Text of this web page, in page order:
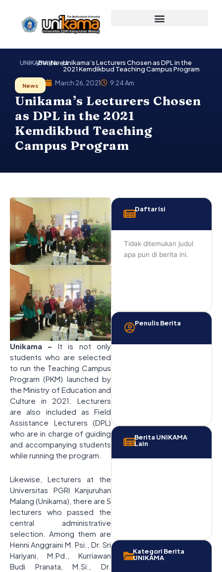
content
UNIKAMA
BeritaNewsUnikama’s Lecturers Chosen as DPL in the
2021 Kemdikbud Teaching Campus Program
News March 26, 2021 9:24 Am
Unikama’s Lecturers Chosen
as DPL in the 2021
Kemdikbud Teaching
Campus Program
Unikama – It is not only
students who are selected
to run the Teaching Campus
Program (PKM) launched by
the Ministry of Education and
Culture in 2021. Lecturers
are also included as Field
Assistance Lecturers (DPL)
who are in charge of guiding
and accompanying students
while running the program.
Likewise, Lecturers at the
Universitas PGRI Kanjuruhan
Malang (Unikama), there are 5
lecturers who passed the
central administrative
selection. Among them are
Henni Anggraini M. Psi., Dr. Sri
Hariyani, M.Pd., Kurriawan
Budi Pranata, M.Si., Dr.
Daftar Isi
Tidak ditemukan judul
apa pun di berita ini.
Penulis Berita
Berita UNIKAMA
Lain
Kategori Berita
UNIKAMA